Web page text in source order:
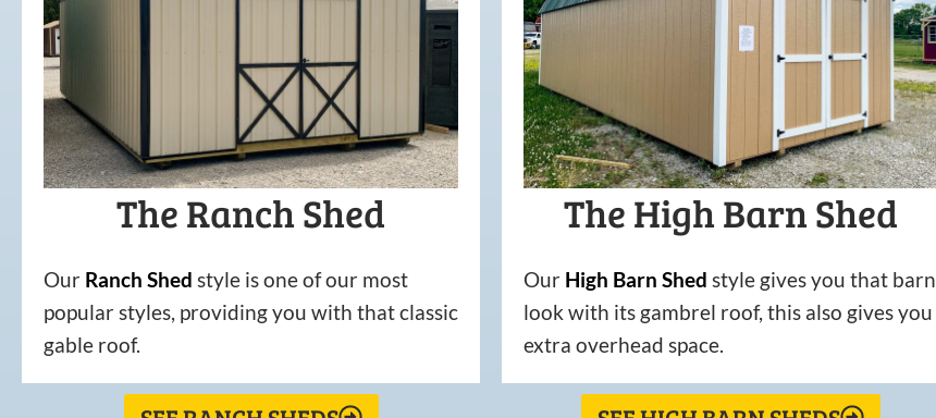
The Ranch Shed
Our Ranch Shed style is one of our most
popular styles, providing you with that classic
gable roof.
The High Barn Shed
Our High Barn Shed style gives you that barn
look with its gambrel roof, this also gives you
extra overhead space.